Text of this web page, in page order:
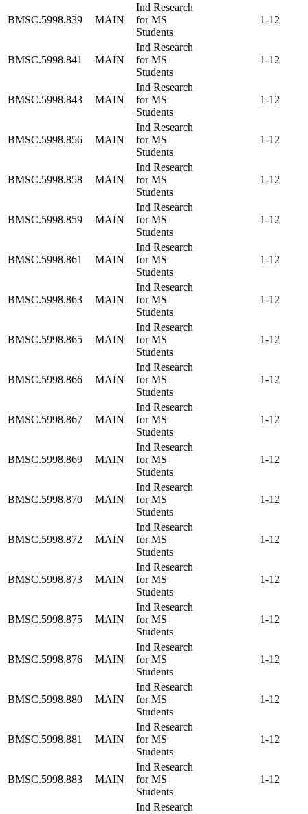
BMSC.5998.839 MAIN
Ind Research
for MS
Students
1-12
BMSC.5998.841 MAIN
Ind Research
for MS
Students
1-12
BMSC.5998.843 MAIN
Ind Research
for MS
Students
1-12
BMSC.5998.856 MAIN
Ind Research
for MS
Students
1-12
BMSC.5998.858 MAIN
Ind Research
for MS
Students
1-12
BMSC.5998.859 MAIN
Ind Research
for MS
Students
1-12
BMSC.5998.861 MAIN
Ind Research
for MS
Students
1-12
BMSC.5998.863 MAIN
Ind Research
for MS
Students
1-12
BMSC.5998.865 MAIN
Ind Research
for MS
Students
1-12
BMSC.5998.866 MAIN
Ind Research
for MS
Students
1-12
BMSC.5998.867 MAIN
Ind Research
for MS
Students
1-12
BMSC.5998.869 MAIN
Ind Research
for MS
Students
1-12
BMSC.5998.870 MAIN
Ind Research
for MS
Students
1-12
BMSC.5998.872 MAIN
Ind Research
for MS
Students
1-12
BMSC.5998.873 MAIN
Ind Research
for MS
Students
1-12
BMSC.5998.875 MAIN
Ind Research
for MS
Students
1-12
BMSC.5998.876 MAIN
Ind Research
for MS
Students
1-12
BMSC.5998.880 MAIN
Ind Research
for MS
Students
1-12
BMSC.5998.881 MAIN
Ind Research
for MS
Students
1-12
BMSC.5998.883 MAIN
Ind Research
for MS
Students
1-12
Ind Research